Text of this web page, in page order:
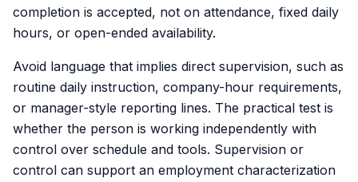
completion is accepted, not on attendance, fixed daily
hours, or open-ended availability.
Avoid language that implies direct supervision, such as
routine daily instruction, company-hour requirements,
or manager-style reporting lines. The practical test is
whether the person is working independently with
control over schedule and tools. Supervision or
control can support an employment characterization